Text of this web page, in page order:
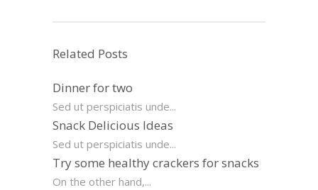
Related Posts
Dinner for two
Sed ut perspiciatis unde...
Snack Delicious Ideas
Sed ut perspiciatis unde...
Try some healthy crackers for snacks
On the other hand,...